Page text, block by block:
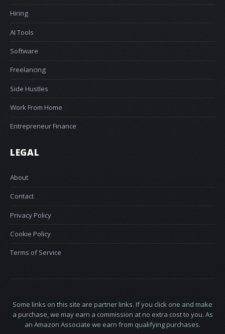
Hiring
AI Tools
Software
Freelancing
Side Hustles
Work From Home
Entrepreneur Finance
LEGAL
About
Contact
Privacy Policy
Cookie Policy
Terms of Service
Some links on this site are partner links. If you click one and make
a purchase, we may earn a commission at no extra cost to you. As
an Amazon Associate we earn from qualifying purchases.